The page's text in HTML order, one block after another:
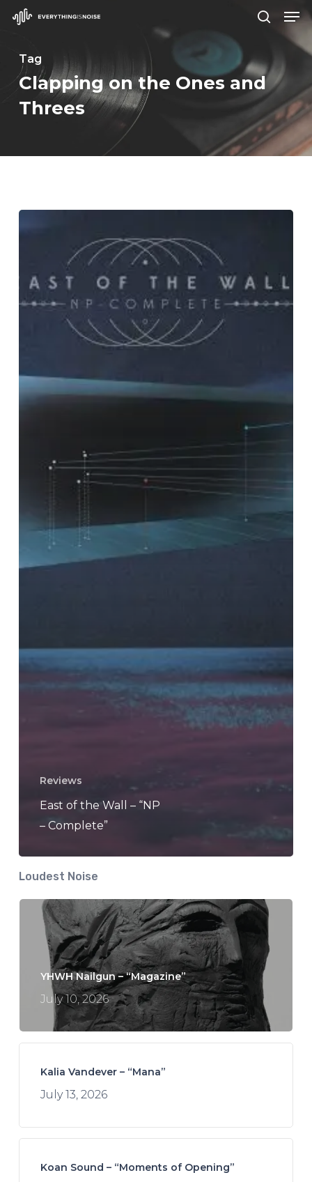
Skip
main
content
Tag
Clapping on the Ones and
Threes
Wall
–
Complete”
Reviews
East of the Wall – “NP
– Complete”
Loudest Noise
YHWH Nailgun – “Magazine”
July 10, 2026
Kalia Vandever – “Mana”
July 13, 2026
Koan Sound – “Moments of Opening”
Close
Menu